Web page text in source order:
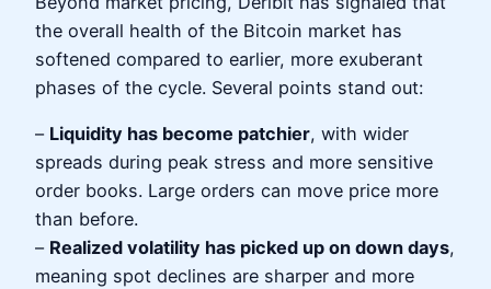
the overall health of the Bitcoin market has
softened compared to earlier, more exuberant
phases of the cycle. Several points stand out:
– Liquidity has become patchier, with wider
spreads during peak stress and more sensitive
order books. Large orders can move price more
than before.
– Realized volatility has picked up on down days,
meaning spot declines are sharper and more